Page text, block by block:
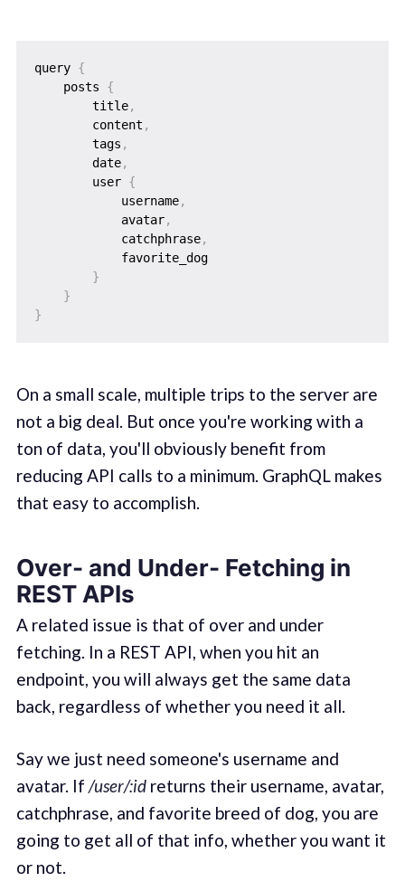
query {
    posts
{
        title
,
        content
,
        tags
,
        date
,
        user
{
            username
,
            avatar
,
            catchphrase
,
            favorite_dog
}
}
}
On a small scale, multiple trips to the server are
not a big deal. But once you're working with a
ton of data, you'll obviously benefit from
reducing API calls to a minimum. GraphQL makes
that easy to accomplish.
Over- and Under- Fetching in
REST APIs
A related issue is that of over and under
fetching. In a REST API, when you hit an
endpoint, you will always get the same data
back, regardless of whether you need it all.
Say we just need someone's username and
avatar. If /user/:idreturns their username, avatar,
catchphrase, and favorite breed of dog, you are
going to get all of that info, whether you want it
or not.